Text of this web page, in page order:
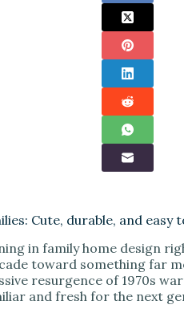
Cute, durable, and easy
in family home design
toward something far
resurgence of 1970s
and fresh for the next